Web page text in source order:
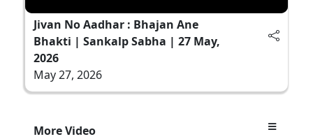
Jivan No Aadhar : Bhajan Ane
Bhakti | Sankalp Sabha | 27 May,
2026
May 27, 2026
More Video